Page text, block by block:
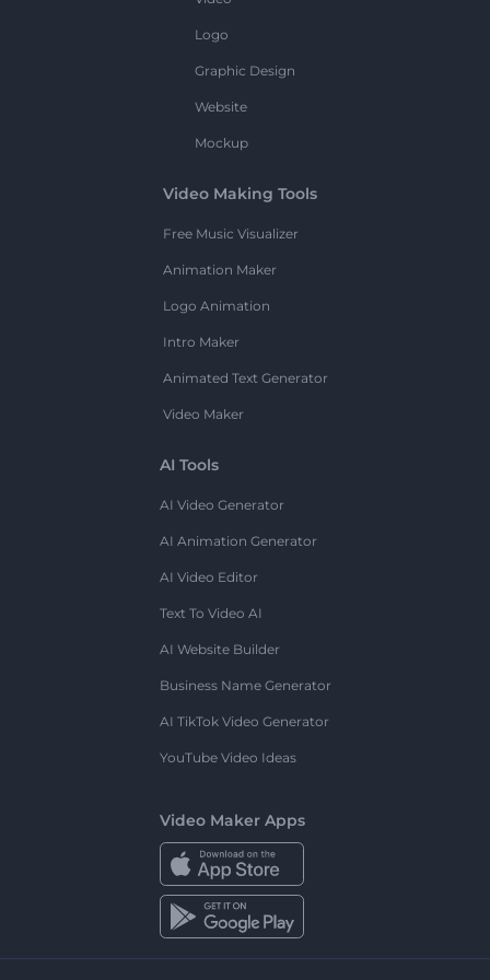
Logo
Graphic Design
Website
Mockup
Video Making Tools
Free Music Visualizer
Animation Maker
Logo Animation
Intro Maker
Animated Text Generator
Video Maker
AI Tools
AI Video Generator
AI Animation Generator
AI Video Editor
Text To Video AI
AI Website Builder
Business Name Generator
AI TikTok Video Generator
YouTube Video Ideas
Video Maker Apps